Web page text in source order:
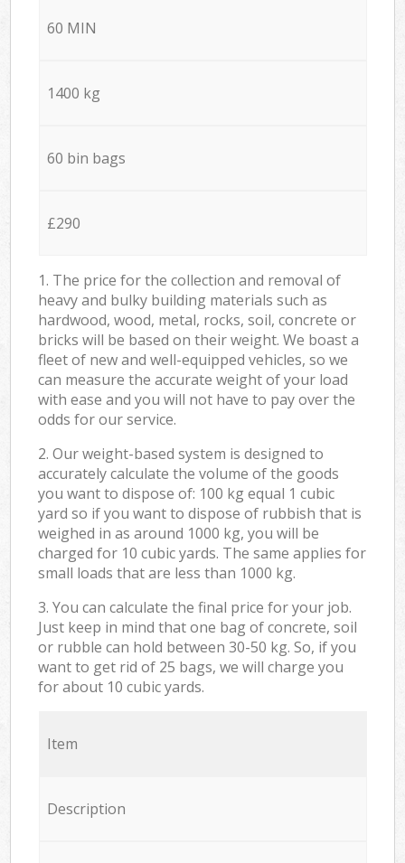
60 MIN
1400 kg
60 bin bags
£290
1. The price for the collection and removal of
heavy and bulky building materials such as
hardwood, wood, metal, rocks, soil, concrete or
bricks will be based on their weight. We boast a
fleet of new and well-equipped vehicles, so we
can measure the accurate weight of your load
with ease and you will not have to pay over the
odds for our service.
2. Our weight-based system is designed to
accurately calculate the volume of the goods
you want to dispose of: 100 kg equal 1 cubic
yard so if you want to dispose of rubbish that is
weighed in as around 1000 kg, you will be
charged for 10 cubic yards. The same applies for
small loads that are less than 1000 kg.
3. You can calculate the final price for your job.
Just keep in mind that one bag of concrete, soil
or rubble can hold between 30-50 kg. So, if you
want to get rid of 25 bags, we will charge you
for about 10 cubic yards.
Item
Description